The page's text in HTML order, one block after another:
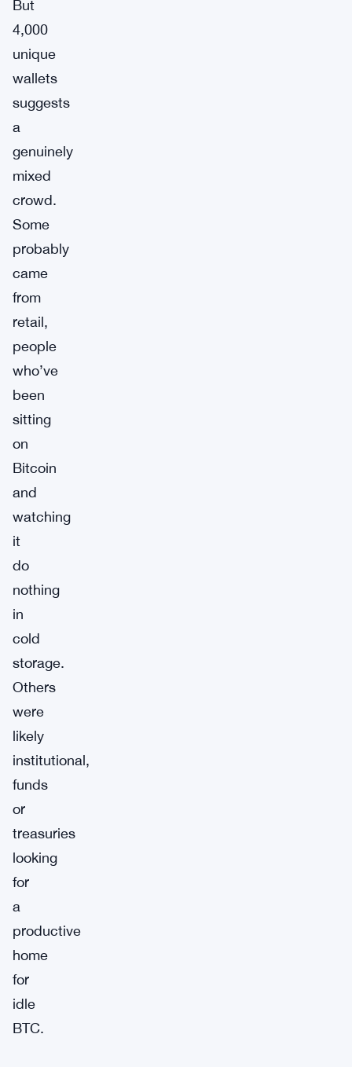
But
4,000
unique
wallets
suggests
a
genuinely
mixed
crowd.
Some
probably
came
from
retail,
people
who’ve
been
sitting
on
Bitcoin
and
watching
it
do
nothing
in
cold
storage.
Others
were
likely
institutional,
funds
or
treasuries
looking
for
a
productive
home
for
idle
BTC.